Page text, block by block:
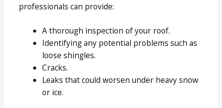
professionals can provide:
A thorough inspection of your roof.
Identifying any potential problems such as
loose shingles.
Cracks.
Leaks that could worsen under heavy snow
or ice.